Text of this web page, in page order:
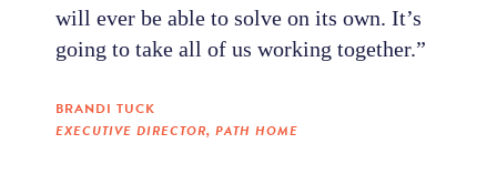
will ever be able to solve on its own. It’s
going to take all of us working together.”
BRANDI TUCK
EXECUTIVE DIRECTOR, PATH HOME